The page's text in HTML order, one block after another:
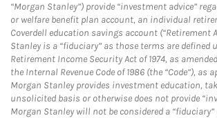
“Morgan Stanley”) provide “investment advice”
or welfare benefit plan account, an individual
Coverdell education savings account (“Retirement
Stanley is a “fiduciary” as those terms are defined
Retirement Income Security Act of 1974, as
the Internal Revenue Code of 1986 (the “Code”), as
Morgan Stanley provides investment education,
unsolicited basis or otherwise does not provide
Morgan Stanley will not be considered a “fiduciary”